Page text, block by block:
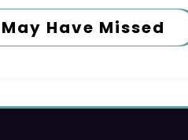
Have Missed